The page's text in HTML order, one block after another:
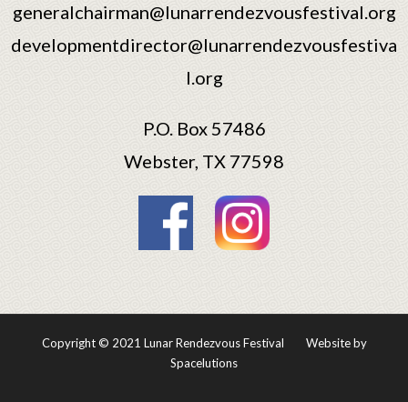
generalchairman@lunarrendezvousfestival.org
developmentdirector@lunarrendezvousfestiva
l.org
P.O. Box 57486
Webster, TX 77598
Copyright © 2021 Lunar Rendezvous Festival
Website by
Spacelutions